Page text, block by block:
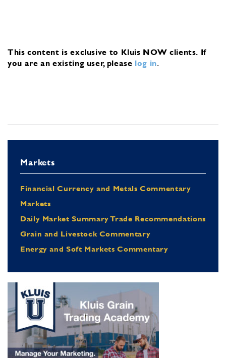
This content is exclusive to Kluis NOW clients. If
you are an existing user, please log in.
Markets
Financial Currency and Metals Commentary
Markets
Daily Market Summary Trade Recommendations
Grain and Livestock Commentary
Energy and Soft Markets Commentary